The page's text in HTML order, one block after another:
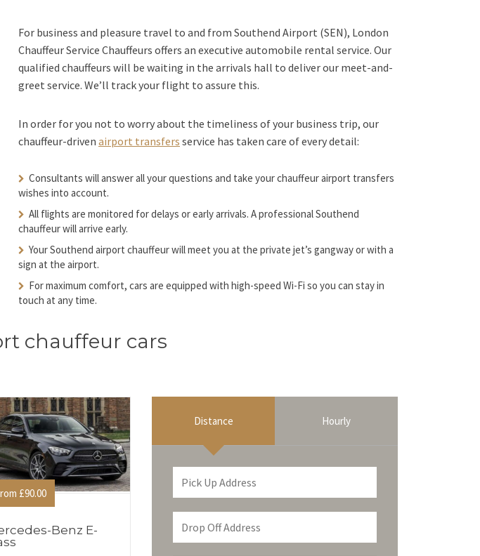
For business and pleasure travel to and from Southend Airport (SEN), London
Chauffeur Service Chauffeurs offers an executive automobile rental service. Our
qualified chauffeurs will be waiting in the arrivals hall to deliver our meet-and-
greet service. We’ll track your flight to assure this.
In order for you not to worry about the timeliness of your business trip, our
chauffeur-driven airport transfers service has taken care of every detail:
Consultants will answer all your questions and take your chauffeur airport transfers
wishes into account.
All flights are monitored for delays or early arrivals. A professional Southend
chauffeur will arrive early.
Your Southend airport chauffeur will meet you at the private jet’s gangway or with a
sign at the airport.
For maximum comfort, cars are equipped with high-speed Wi-Fi so you can stay in
touch at any time.
chauffeur cars
£90.00
Benz E-
Distance Hourly